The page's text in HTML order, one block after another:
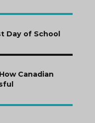
Day of School
Canadian